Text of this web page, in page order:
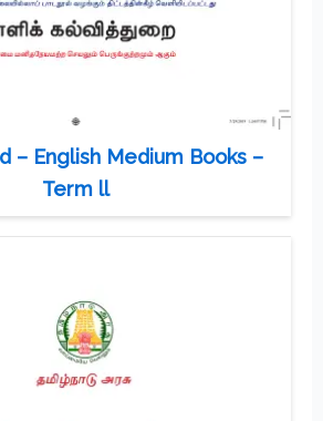
– English Medium Books –
Term ll